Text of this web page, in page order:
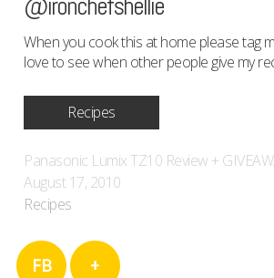
When you cook this at home please tag
love to see when other people give my
Recipes
Panasonic Lumix TZ10 Review +
August 17, 2010
Recipes
FB +